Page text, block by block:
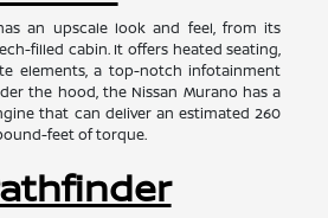
an upscale look and feel, from its
filled cabin. It offers heated seating,
elements, a top-notch infotainment
the hood, the Nissan Murano has a
that can deliver an estimated 260
feet of torque.